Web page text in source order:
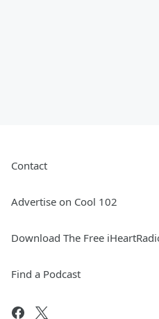
Contact
Advertise on Cool 102
Download The Free
Find a Podcast